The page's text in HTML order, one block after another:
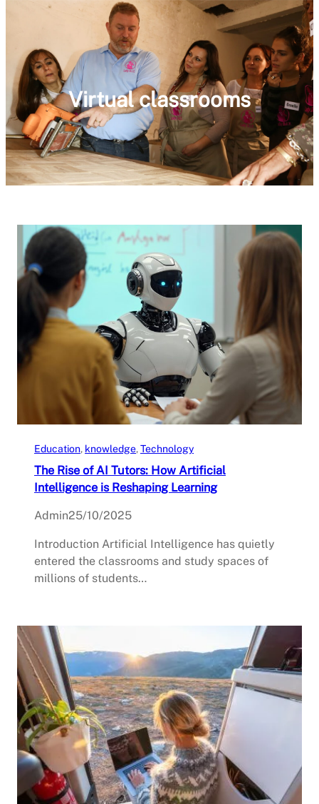
Virtual classrooms
Education, knowledge, Technology
The Rise of AI Tutors: How Artificial
Intelligence is Reshaping Learning
Admin25/10/2025
Introduction Artificial Intelligence has quietly
entered the classrooms and study spaces of
millions of students…